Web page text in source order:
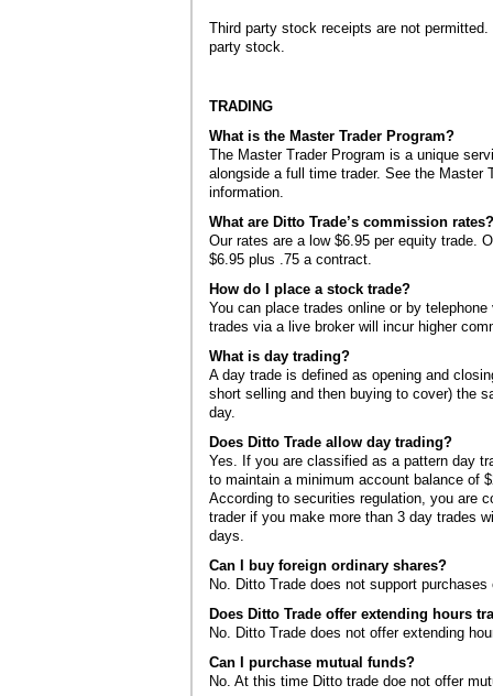
Third party stock receipts are not
party stock.
TRADING
What is the Master Trader Program?
The Master Trader Program is a unique
alongside a full time trader. See the Master
information.
What are Ditto Trade’s commission rates?
Our rates are a low $6.95 per equity trade.
$6.95 plus .75 a contract.
How do I place a stock trade?
You can place trades online or by
trades via a live broker will incur higher
What is day trading?
A day trade is defined as opening and
short selling and then buying to cover) the
day.
Does Ditto Trade allow day trading?
Yes. If you are classified as a pattern day
to maintain a minimum account balance of
According to securities regulation, you are
trader if you make more than 3 day trades
days.
Can I buy foreign ordinary shares?
No. Ditto Trade does not support
Does Ditto Trade offer extending hours
No. Ditto Trade does not offer extending
Can I purchase mutual funds?
No. At this time Ditto trade doe not offer